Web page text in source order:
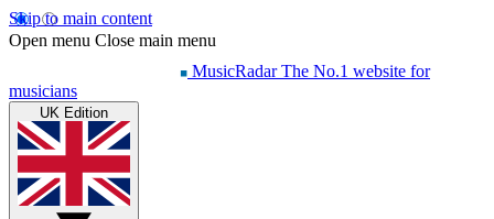
Skip to main content
Open menu Close main menu
MusicRadar The No.1 website for
musicians
UK Edition